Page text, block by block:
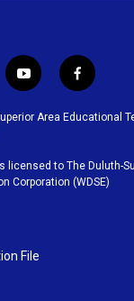
y
o
u
b
e
f
a
c
o
o
k
Area Educational
licensed to The Duluth-
Corporation (WDSE)
File